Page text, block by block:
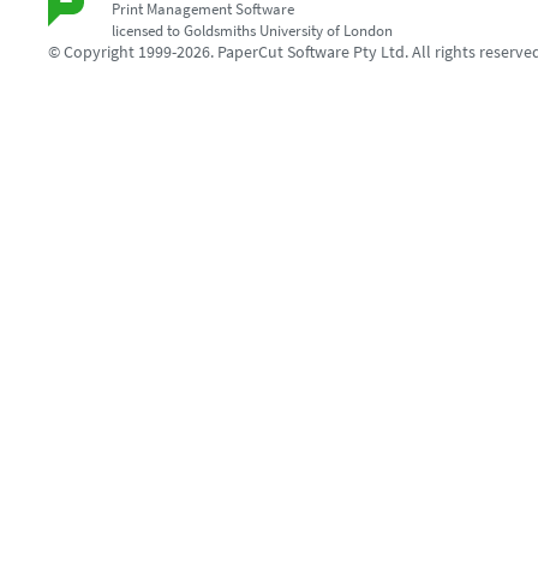
Print Management Software
licensed to Goldsmiths University of London
© Copyright 1999-2026. PaperCut Software Pty Ltd. All rights